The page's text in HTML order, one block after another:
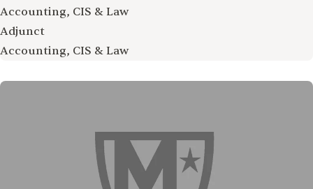
Accounting, CIS & Law
Adjunct
Accounting, CIS & Law